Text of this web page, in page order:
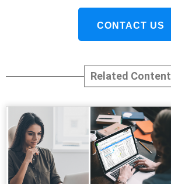
CONTACT US
Related Content